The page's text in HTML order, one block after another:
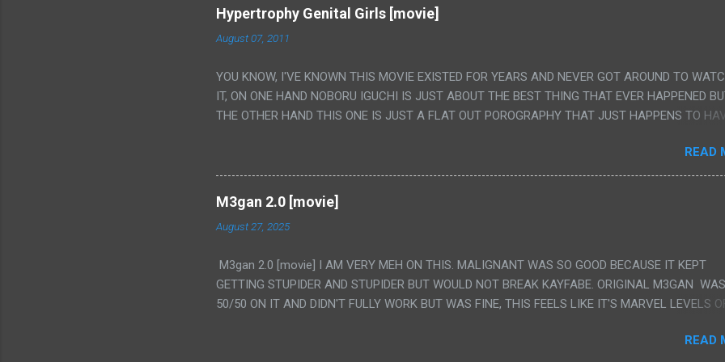
Hypertrophy Genital Girls [movie]
August 07, 2011
YOU KNOW, I'VE KNOWN THIS MOVIE EXISTED FOR YEARS AND NEVER GOT AROUND TO
IT, ON ONE HAND NOBORU IGUCHI IS JUST ABOUT THE BEST THING THAT EVER HAPPENED
THE OTHER HAND THIS ONE IS JUST A FLAT OUT POROGRAPHY THAT JUST HAPPENS TO
LESS PORONO BECAUSE REALLY IT WAS JUST 4 RAPE SCENES IN A ROW THEN AN HOUR
SCENE WITH THE TWO GIRLS HAVING 'SEX' AND PRETTY MUCH NO STORY. ALSO THERE IS NO
TRANSLATION SO MY KNOWLEDGE OF JAPANESE WAS ALL I COULD USE TO FOLLOW THE
LUCKY I KNOW "ALIEN", "CUNT", "WEIRDO", 'WHAT?' AND "STOP!" AND THAT IS REALLY ALL
WAS. PS. THE ONLY TWO PARTS THAT HAD THE MAGIC OF HIS REAL MOVIES WAS THE ALIEN
IS THE GIRLS KISSING IN A SHOWER OF BLOOD COMING OUT OF THE GIRL'S GIANT PAPER
VAGINA. WHAT?
READ
M3gan 2.0 [movie]
August 27, 2025
M3gan 2.0 [movie] I AM VERY MEH ON THIS. MALIGNANT WAS SO GOOD BECAUSE IT KEPT
GETTING STUPIDER AND STUPIDER BUT WOULD NOT BREAK KAYFABE. ORIGINAL M3GAN
50/50 ON IT AND DIDN'T FULLY WORK BUT WAS FINE, THIS FEELS LIKE IT'S MARVEL LEVELS OF
TO USE OUR OWN HUMAN BRAINS TO KNOW THAT IS A SILLY AND STUPID SCENE AND NOT
READ